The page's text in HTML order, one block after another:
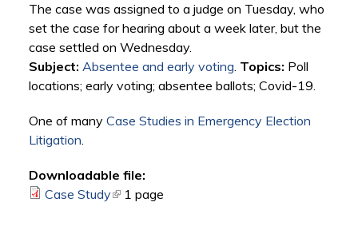
The case was assigned to a judge on Tuesday, who
set the case for hearing about a week later, but the
case settled on Wednesday.
Subject: Absentee and early voting. Topics: Poll
locations; early voting; absentee ballots; Covid-19.
One of many Case Studies in Emergency Election
Litigation.
Downloadable file:
Case Study(link is external)
1 page